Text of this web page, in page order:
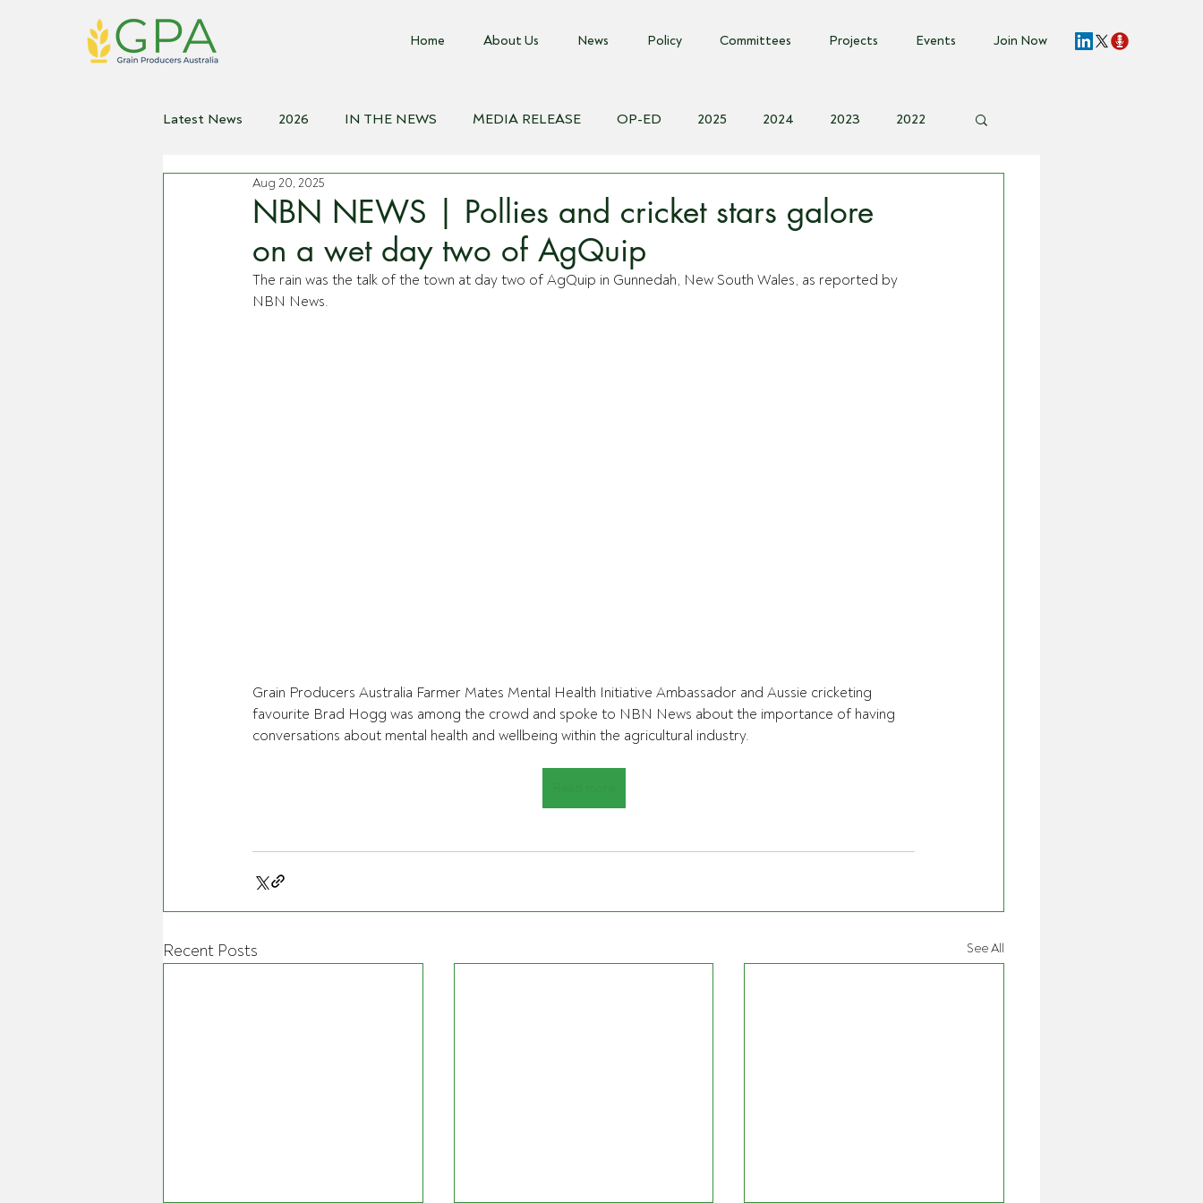
Home About Us News Policy Committees Projects Events Join Now
Latest News 2026 IN THE NEWS MEDIA RELEASE OP-ED 2025 2024 2023 2022
2020
NBN NEWS | Pollies and cricket stars galore
on a wet day two of AgQuip
Aug 20, 2025
The rain was the talk of the town at day two of AgQuip in Gunnedah, New South Wales, as reported by
NBN News.
Grain Producers Australia Farmer Mates Mental Health Initiative Ambassador and Aussie cricketing
favourite Brad Hogg was among the crowd and spoke to NBN News about the importance of having
conversations about mental health and wellbeing within the agricultural industry.
Recent Posts See All